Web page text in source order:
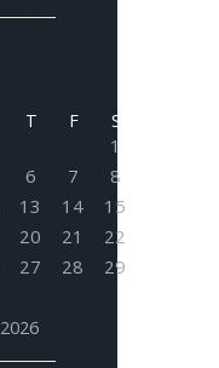
2026
T F S
1
6 7
8
13 14
15
20 21
22
27 28
29